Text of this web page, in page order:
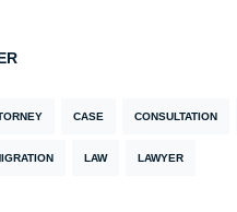
CASE CONSULTATION
LAW LAWYER